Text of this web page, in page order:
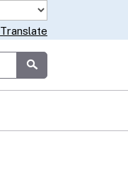
Translate
Submit